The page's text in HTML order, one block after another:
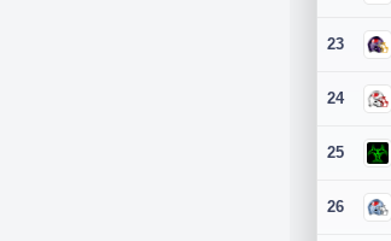
23
24
25
26